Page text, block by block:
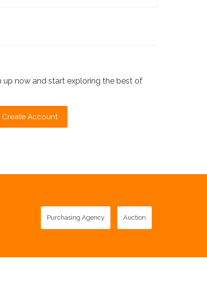
up now and start exploring the best of
Create Account
Purchasing Agency Auction